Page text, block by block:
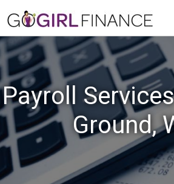
Payroll
Ground,